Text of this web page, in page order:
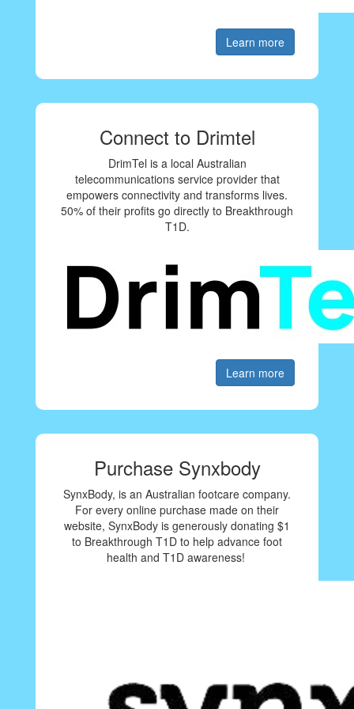
Learn more
Connect to Drimtel
DrimTel is a local Australian
telecommunications service provider that
empowers connectivity and transforms lives.
50% of their profits go directly to Breakthrough
T1D.
Learn more
Purchase Synxbody
SynxBody, is an Australian footcare company.
For every online purchase made on their
website, SynxBody is generously donating $1
to Breakthrough T1D to help advance foot
health and T1D awareness!